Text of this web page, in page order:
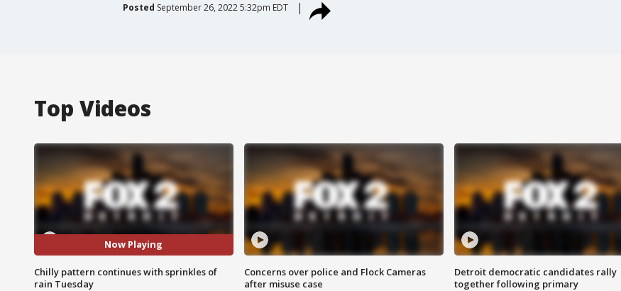
Posted September 26, 2022 5:32pm EDT
Top Videos
Now Playing
Chilly pattern continues with sprinkles of
rain Tuesday
Concerns over police and Flock Cameras
after misuse case
Detroit democratic candidates rally
together following primary